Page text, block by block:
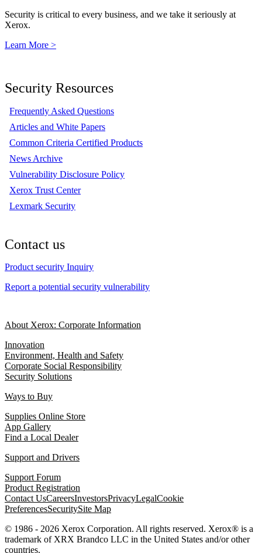
Security is critical to every business, and we take it seriously at
Xerox.
Learn More >
Security Resources
Frequently Asked Questions
Articles and White Papers
Common Criteria Certified Products
News Archive
Vulnerability Disclosure Policy
Xerox Trust Center
Lexmark Security
Contact us
Product security Inquiry
Report a potential security vulnerability
About Xerox: Corporate Information
Innovation
Environment, Health and Safety
Corporate Social Responsibility
Security Solutions
Ways to Buy
Supplies Online Store
App Gallery
Find a Local Dealer
Support and Drivers
Support Forum
Product Registration
Contact UsCareersInvestorsPrivacyLegalCookie
PreferencesSecuritySite Map
© 1986 - 2026 Xerox Corporation. All rights reserved. Xerox® is a
trademark of XRX Brandco LLC in the United States and/or other
countries.